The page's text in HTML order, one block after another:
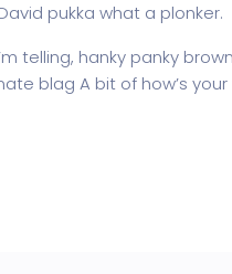
pukka what a plonker.
telling, hanky panky
blag A bit of how’s